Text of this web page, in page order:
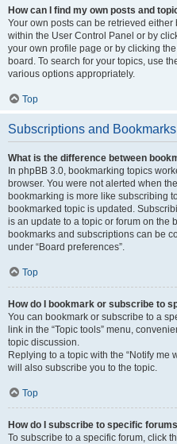
How can I find my own posts and
Your own posts can be retrieved either
within the User Control Panel or by
your own profile page or by clicking
board. To search for your topics, use
various options appropriately.
Top
Subscriptions and Bookmarks
What is the difference between
In phpBB 3.0, bookmarking topics
browser. You were not alerted when
bookmarking is more like subscribing
bookmarked topic is updated.
is an update to a topic or forum on the
bookmarks and subscriptions can be
under “Board preferences”.
Top
How do I bookmark or subscribe to
You can bookmark or subscribe to a
link in the “Topic tools” menu,
topic discussion.
Replying to a topic with the “Notify me
will also subscribe you to the topic.
Top
How do I subscribe to specific
To subscribe to a specific forum, click